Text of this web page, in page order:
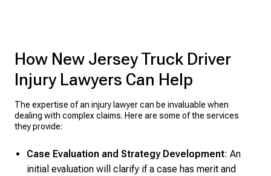
How New Jersey Truck Driver
Injury Lawyers Can Help
The expertise of an injury lawyer can be invaluable when
dealing with complex claims. Here are some of the services
they provide:
Case Evaluation and Strategy Development: An
initial evaluation will clarify if a case has merit and